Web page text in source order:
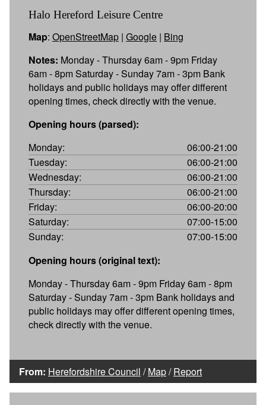
Halo Hereford Leisure Centre
Map: OpenStreetMap | Google | Bing
Notes: Monday - Thursday 6am - 9pm Friday
6am - 8pm Saturday - Sunday 7am - 3pm Bank
holidays and public holidays may offer different
opening times, check directly with the venue.
Opening hours (parsed):
Monday:
06:00-21:00
Tuesday:
06:00-21:00
Wednesday:
06:00-21:00
Thursday:
06:00-21:00
Friday:
06:00-20:00
Saturday:
07:00-15:00
Sunday:
07:00-15:00
Opening hours (original text):
Monday - Thursday 6am - 9pm Friday 6am - 8pm
Saturday - Sunday 7am - 3pm Bank holidays and
public holidays may offer different opening times,
check directly with the venue.
From: Herefordshire Council /Map/Report